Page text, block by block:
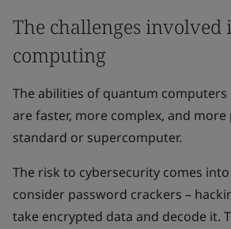
The challenges
computing
The abilities of quantum
are faster, more complex, and
standard or supercomputer.
The risk to cybersecurity comes
consider password crackers –
take encrypted data and decode it.